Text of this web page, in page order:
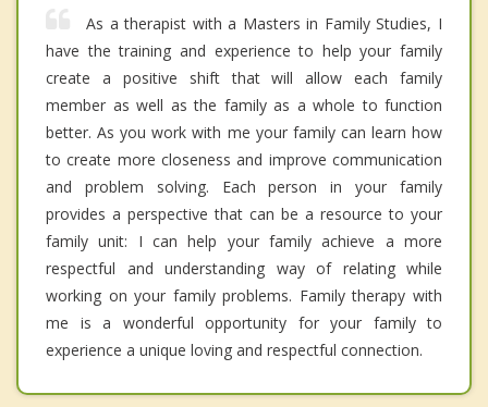
As a therapist with a Masters in Family Studies, I
have the training and experience to help your family
create a positive shift that will allow each family
member as well as the family as a whole to function
better. As you work with me your family can learn how
to create more closeness and improve communication
and problem solving. Each person in your family
provides a perspective that can be a resource to your
family unit: I can help your family achieve a more
respectful and understanding way of relating while
working on your family problems. Family therapy with
me is a wonderful opportunity for your family to
experience a unique loving and respectful connection.